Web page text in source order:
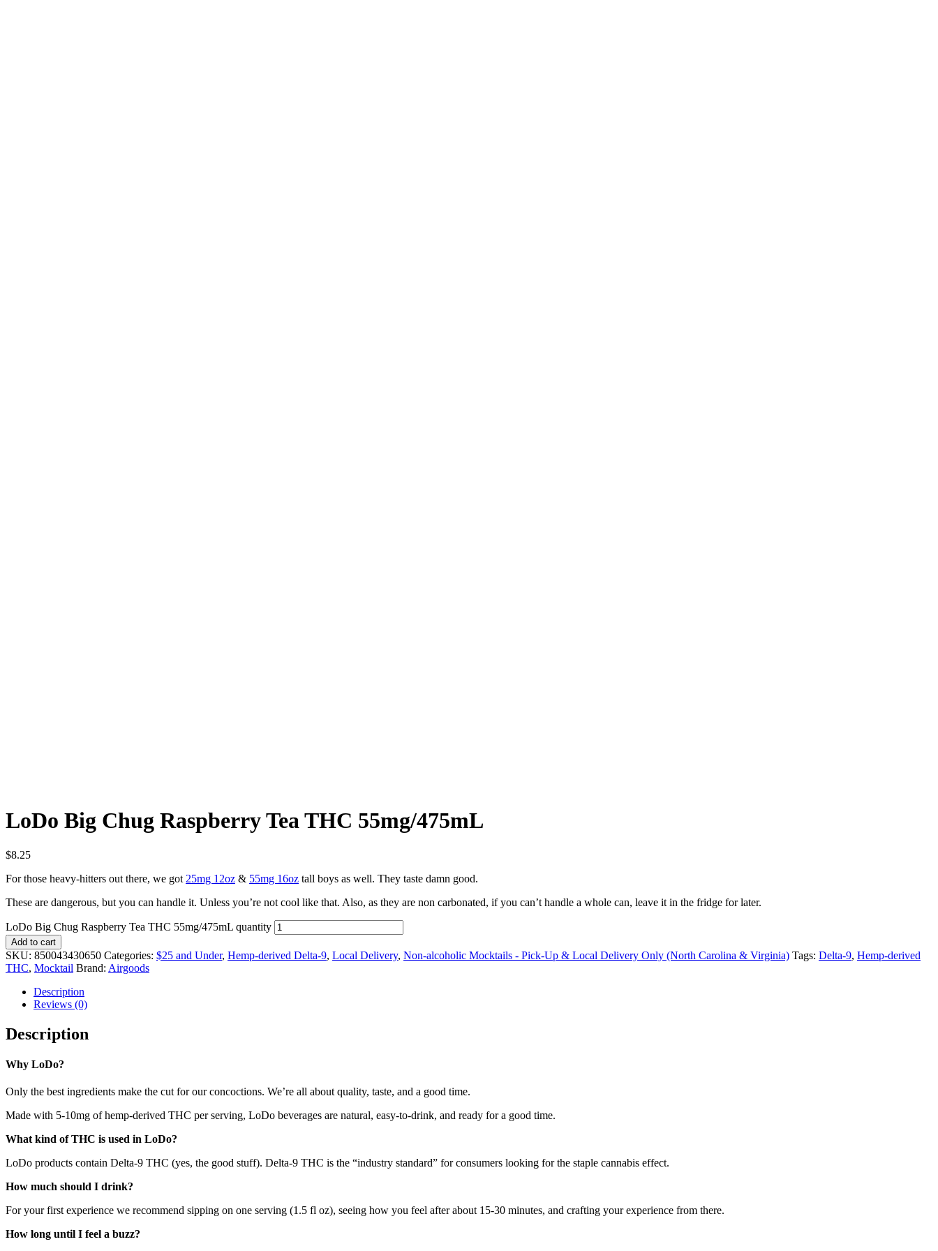
LoDo Big Chug Raspberry Tea THC 55mg/475mL
$8.25
For those heavy-hitters out there, we got 25mg 12oz & 55mg 16oz tall boys as well. They taste damn good.
These are dangerous, but you can handle it. Unless you’re not cool like that. Also, as they are non carbonated, if you can’t handle a whole can, leave it in the fridge for later.
LoDo Big Chug Raspberry Tea THC 55mg/475mL quantity
Add to cart
SKU: 850043430650 Categories: $25 and Under, Hemp-derived Delta-9, Local Delivery, Non-alcoholic Mocktails - Pick-Up & Local Delivery Only (North Carolina & Virginia) Tags: Delta-9, Hemp-derived
THC, Mocktail Brand: Airgoods
Description
Reviews (0)
Description
Why LoDo?
Only the best ingredients make the cut for our concoctions. We’re all about quality, taste, and a good time.
Made with 5-10mg of hemp-derived THC per serving, LoDo beverages are natural, easy-to-drink, and ready for a good time.
What kind of THC is used in LoDo?
LoDo products contain Delta-9 THC (yes, the good stuff). Delta-9 THC is the “industry standard” for consumers looking for the staple cannabis effect.
How much should I drink?
For your first experience we recommend sipping on one serving (1.5 fl oz), seeing how you feel after about 15-30 minutes, and crafting your experience from there.
How long until I feel a buzz?